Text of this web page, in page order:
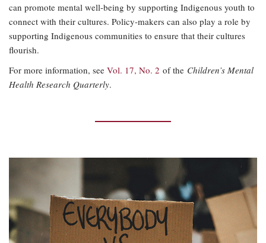
can promote mental well-being by supporting Indigenous youth to
connect with their cultures. Policy-makers can also play a role by
supporting Indigenous communities to ensure that their cultures
flourish.
For more information, see Vol. 17, No. 2 of the Children’s Mental
Health Research Quarterly.